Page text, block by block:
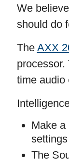
We
should do
The AXX
time audio
Make a
The